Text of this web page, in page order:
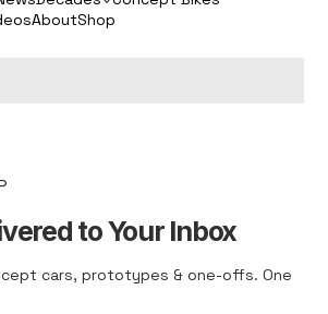
AboutShop
to Your Inbox
cars, prototypes & one-offs. One